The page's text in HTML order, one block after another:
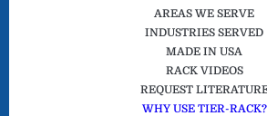
AREAS WE SERVE
INDUSTRIES SERVED
MADE IN USA
RACK VIDEOS
REQUEST
WHY USE TIER-RACK?